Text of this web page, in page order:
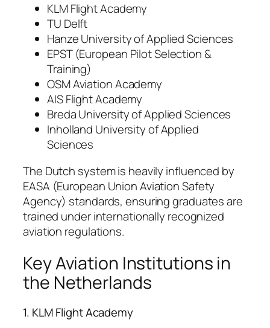
KLM Flight Academy
TU Delft
Hanze University of Applied Sciences
EPST (European Pilot Selection &
Training)
OSM Aviation Academy
AIS Flight Academy
Breda University of Applied Sciences
Inholland University of Applied
Sciences
The Dutch system is heavily influenced by
EASA (European Union Aviation Safety
Agency) standards, ensuring graduates are
trained under internationally recognized
aviation regulations.
Key Aviation Institutions in
the Netherlands
1. KLM Flight Academy